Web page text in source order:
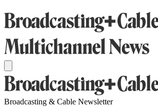
Broadcasting & Cable Newsletter